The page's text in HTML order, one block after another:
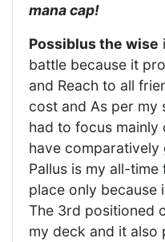
mana cap!
Possiblus the wise
battle because it
and Reach to all
cost and As per my
had to focus mainly
have
Pallus is my all-
place only because
The 3rd positioned
my deck and it